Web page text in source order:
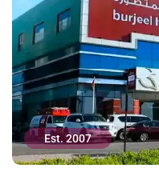
Est. 2007